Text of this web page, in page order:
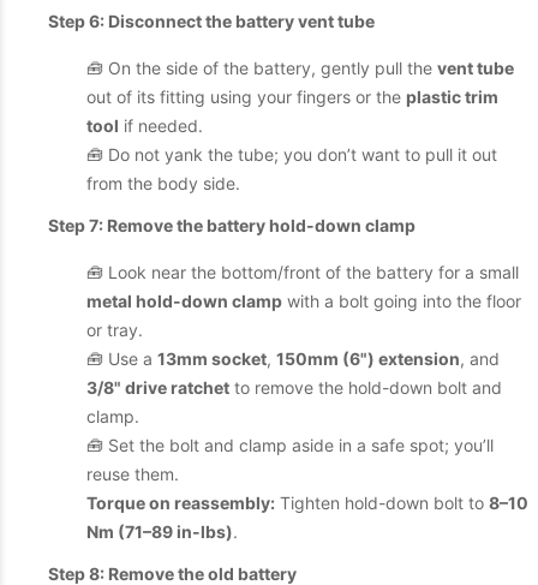
Step 6: Disconnect the battery vent tube
🧰 On the side of the battery, gently pull the vent tube
out of its fitting using your fingers or the plastic trim
tool if needed.
🧰 Do not yank the tube; you don’t want to pull it out
from the body side.
Step 7: Remove the battery hold-down clamp
🧰 Look near the bottom/front of the battery for a small
metal hold-down clamp with a bolt going into the floor
or tray.
🧰 Use a 13mm socket, 150mm (6") extension, and
3/8" drive ratchet to remove the hold-down bolt and
clamp.
🧰 Set the bolt and clamp aside in a safe spot; you’ll
reuse them.
Torque on reassembly: Tighten hold-down bolt to 8–10
Nm (71–89 in-lbs).
Step 8: Remove the old battery